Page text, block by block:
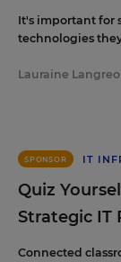
It's important for
technologies
Lauraine Langreo
SPONSOR IT
Quiz
Strategic IT
Connected